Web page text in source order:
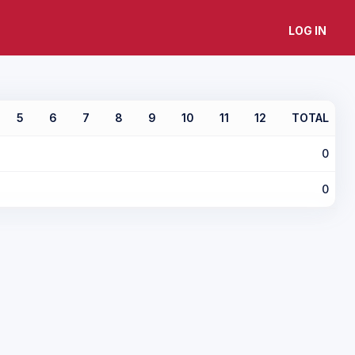
LOG IN
5 6 7 8 9 10 11 12 TOTAL
0
0